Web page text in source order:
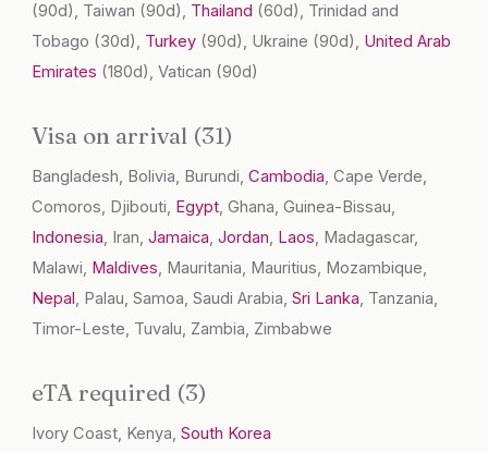
(90d), Taiwan (90d), Thailand (60d), Trinidad and
Tobago (30d), Turkey (90d), Ukraine (90d), United Arab
Emirates (180d), Vatican (90d)
Visa on arrival (31)
Bangladesh, Bolivia, Burundi,Cambodia, Cape Verde,
Comoros, Djibouti, Egypt, Ghana, Guinea-Bissau,
Indonesia, Iran,Jamaica,Jordan, Laos, Madagascar,
Malawi, Maldives, Mauritania, Mauritius, Mozambique,
Nepal , Palau, Samoa, Saudi Arabia,Sri Lanka, Tanzania,
Timor-Leste, Tuvalu, Zambia, Zimbabwe
eTA required (3)
Ivory Coast, Kenya,South Korea